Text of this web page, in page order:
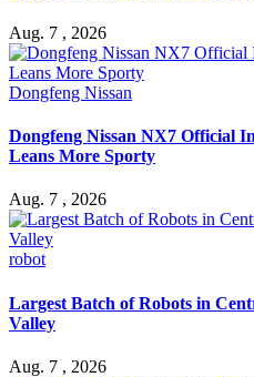
Aug. 7 , 2026
Dongfeng Nissan
Dongfeng Nissan NX7 Official
Leans More Sporty
Aug. 7 , 2026
robot
Largest Batch of Robots in
Valley
Aug. 7 , 2026